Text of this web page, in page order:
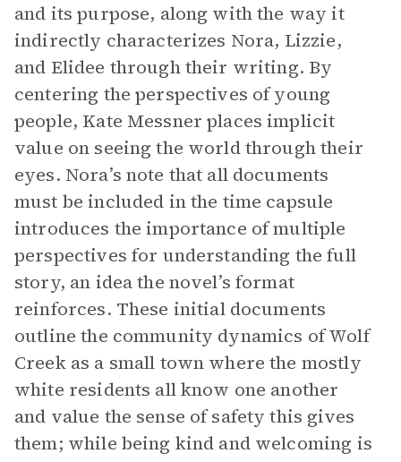
and its purpose, along with the way it
indirectly characterizes Nora, Lizzie,
and Elidee through their writing. By
centering the perspectives of young
people, Kate Messner places implicit
value on seeing the world through their
eyes. Nora’s note that all documents
must be included in the time capsule
introduces the importance of multiple
perspectives for understanding the full
story, an idea the novel’s format
reinforces. These initial documents
outline the community dynamics of Wolf
Creek as a small town where the mostly
white residents all know one another
and value the sense of safety this gives
them; while being kind and welcoming is